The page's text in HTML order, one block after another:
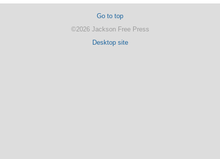
Go to top
©2026 Jackson Free Press
Desktop site